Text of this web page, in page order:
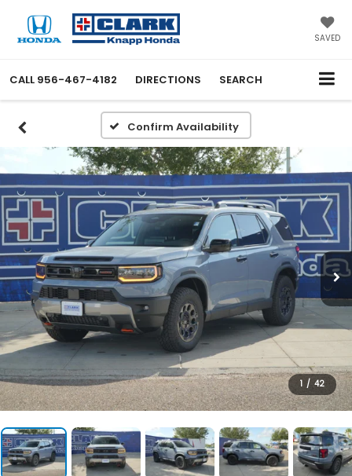
SAVED
CALL 956-467-4182 DIRECTIONS SEARCH
Confirm Availability
1 / 42